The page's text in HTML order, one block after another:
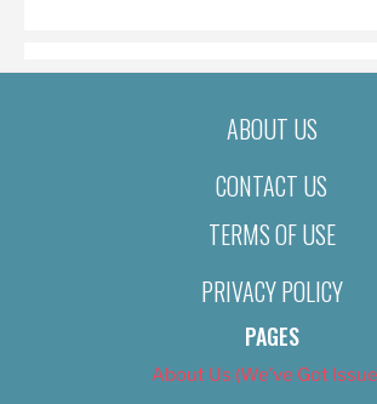
ABOUT US
CONTACT US
TERMS OF USE
PRIVACY POLICY
PAGES
About Us (We’ve Got